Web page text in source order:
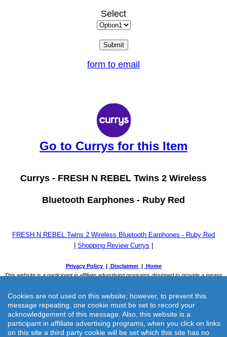
Select
form to email
Go to Currys for this Item
Currys - FRESH N REBEL Twins 2 Wireless
Bluetooth Earphones - Ruby Red
FRESH N REBEL Twins 2 Wireless Bluetooth Earphones - Ruby Red
Shopping Review Currys
Cookies are not used on this website; however, to prevent this
message repeating, one cookie must be set to record your
acknowledgement of this message. Also, this website is a
participant in affiliate advertising programs, when you click on links
on this site a third party cookie will be set which this site has no